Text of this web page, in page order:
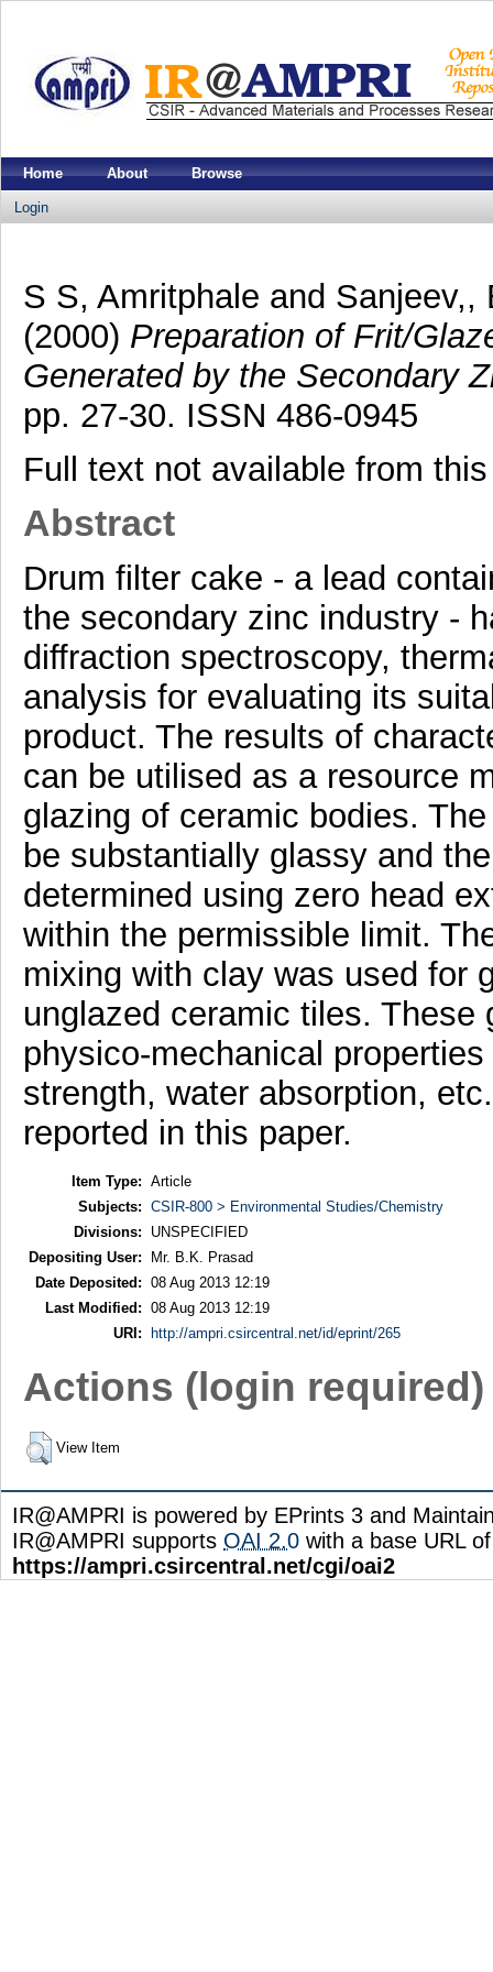
Home About Browse
Login
S S, Amritphale and Sanjeev,,
(2000) Preparation of Frit/
Generated by the Secondary
pp. 27-30. ISSN 486-0945
Full text not available from
Abstract
Drum filter cake - a lead
the secondary zinc industry -
diffraction spectroscopy,
analysis for evaluating its
product. The results of
can be utilised as a resource
glazing of ceramic bodies.
be substantially glassy and
determined using zero head
within the permissible limit.
mixing with clay was used for
unglazed ceramic tiles.
physico-mechanical
strength, water absorption,
reported in this paper.
Item Type: Article
Subjects: CSIR-800 > Environmental Studies/Chemistry
Divisions:
UNSPECIFIED
Depositing User:
Mr. B.K. Prasad
Date Deposited: 08 Aug 2013 12:19
Last Modified: 08 Aug 2013 12:19
URI:
http://ampri.csircentral.net/id/eprint/265
Actions (login required)
View Item
IR@AMPRI is powered by EPrints 3 and
IR@AMPRI supports OAI 2.0 with a base URL of
https://ampri.csircentral.net/cgi/oai2